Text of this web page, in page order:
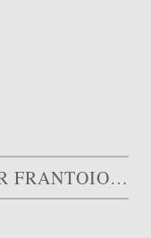
MONINI “MONOCULTIVAR FRANTOIO BIO”